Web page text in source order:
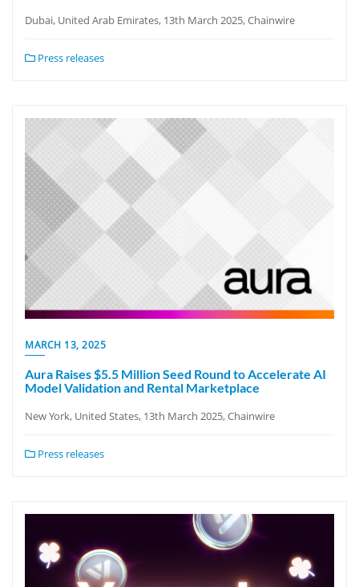
Dubai, United Arab Emirates, 13th March 2025, Chainwire
Press releases
MARCH 13, 2025
Aura Raises $5.5 Million Seed Round to Accelerate AI
Model Validation and Rental Marketplace
New York, United States, 13th March 2025, Chainwire
Press releases